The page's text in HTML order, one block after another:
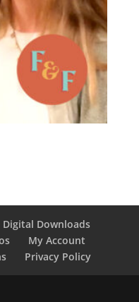
Digital Downloads
My Account
Privacy Policy